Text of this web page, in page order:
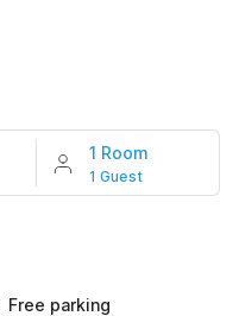
1 Room
1 Guest
Free parking